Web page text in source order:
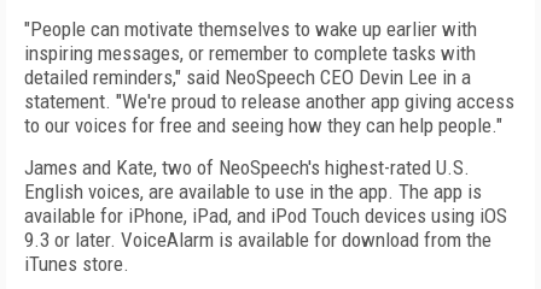
"People can motivate themselves to wake up earlier with
inspiring messages, or remember to complete tasks with
detailed reminders," said NeoSpeech CEO Devin Lee in a
statement. "We're proud to release another app giving access
to our voices for free and seeing how they can help people."
James and Kate, two of NeoSpeech's highest-rated U.S.
English voices, are available to use in the app. The app is
available for iPhone, iPad, and iPod Touch devices using iOS
9.3 or later. VoiceAlarm is available for download from the
iTunes store.